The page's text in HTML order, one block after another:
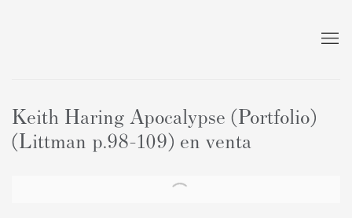
Keith Haring Apocalypse (Portfolio)
(Littman p.98–109) en venta